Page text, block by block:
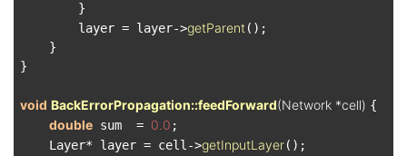
        }
        layer = layer->
getParent ();
    }
}
void BackErrorPropagation::feedForward(Network *cell) {
double sum  = 0.0 ;
    Layer* layer = cell->
getInputLayer();